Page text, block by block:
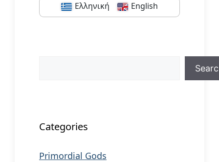
Ελληνική English
Categories
Primordial Gods